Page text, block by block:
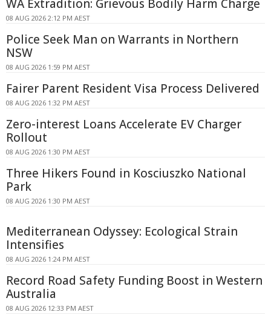
WA Extradition: Grievous Bodily Harm Charge
08 AUG 2026 2:12 PM AEST
Police Seek Man on Warrants in Northern
NSW
08 AUG 2026 1:59 PM AEST
Fairer Parent Resident Visa Process Delivered
08 AUG 2026 1:32 PM AEST
Zero-interest Loans Accelerate EV Charger
Rollout
08 AUG 2026 1:30 PM AEST
Three Hikers Found in Kosciuszko National
Park
08 AUG 2026 1:30 PM AEST
Mediterranean Odyssey: Ecological Strain
Intensifies
08 AUG 2026 1:24 PM AEST
Record Road Safety Funding Boost in Western
Australia
08 AUG 2026 12:33 PM AEST